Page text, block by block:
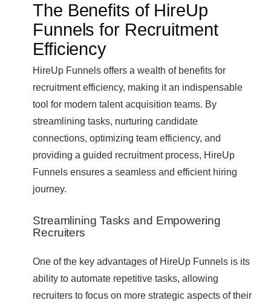
The Benefits of HireUp
Funnels for Recruitment
Efficiency
HireUp Funnels offers a wealth of benefits for
recruitment efficiency, making it an indispensable
tool for modern talent acquisition teams. By
streamlining tasks, nurturing candidate
connections, optimizing team efficiency, and
providing a guided recruitment process, HireUp
Funnels ensures a seamless and efficient hiring
journey.
Streamlining Tasks and Empowering
Recruiters
One of the key advantages of HireUp Funnels is its
ability to automate repetitive tasks, allowing
recruiters to focus on more strategic aspects of their